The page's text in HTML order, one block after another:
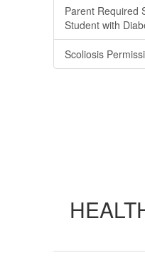
Parent Required
Student with
Scoliosis